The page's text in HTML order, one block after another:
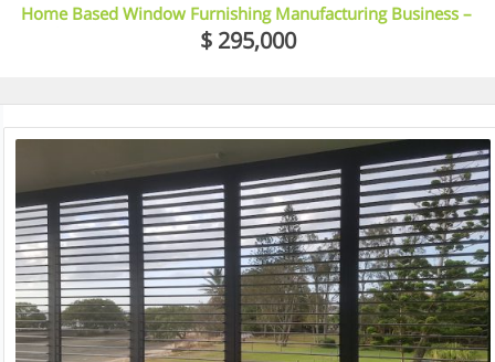
Home Based Window Furnishing Manufacturing Business –
$ 295,000